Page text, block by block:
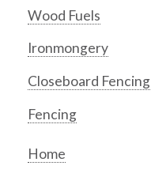
Wood Fuels
Ironmongery
Closeboard Fencing
Fencing
Home